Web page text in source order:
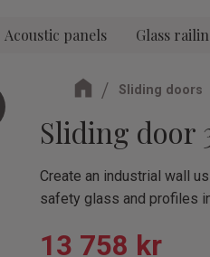
Acoustic panels Glass
Sliding doors
Sliding door
Create an industrial wall
safety glass and profiles
Reduced
13 758 kr